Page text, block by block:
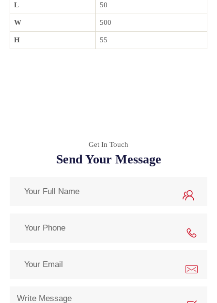
L 50
W 500
H 55
Get In Touch
Send Your Message